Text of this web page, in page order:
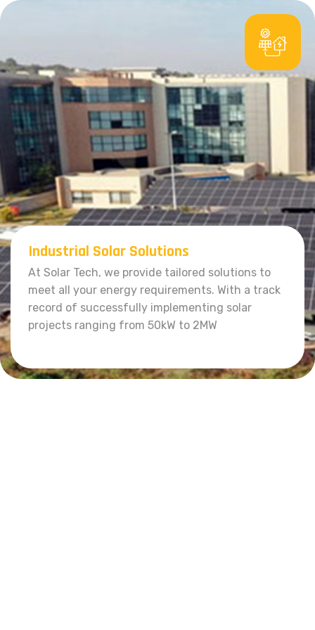
Industrial Solar Solutions
At Solar Tech, we provide tailored solutions to
meet all your energy requirements. With a track
record of successfully implementing solar
projects ranging from 50kW to 2MW